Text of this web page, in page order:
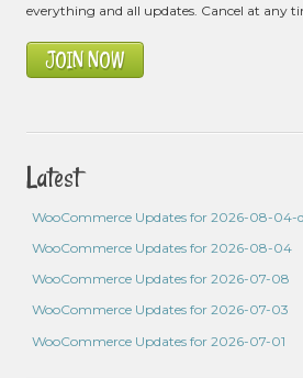
everything and all updates. Cancel at any
JOIN NOW
Latest
WooCommerce Updates for 2026-08-04-
WooCommerce Updates for 2026-08-04
WooCommerce Updates for 2026-07-08
WooCommerce Updates for 2026-07-03
WooCommerce Updates for 2026-07-01